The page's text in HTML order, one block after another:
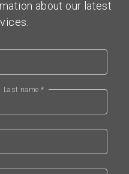
about our latest
Last name *